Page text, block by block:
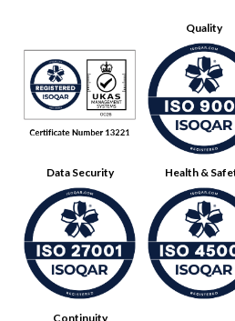
Quality
Data Security Health &
Continuity